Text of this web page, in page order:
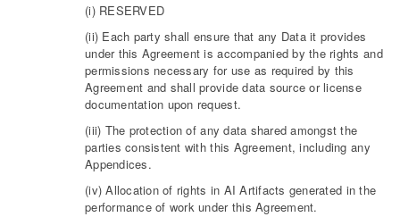
(i) RESERVED
(ii) Each party shall ensure that any Data it provides
under this Agreement is accompanied by the rights and
permissions necessary for use as required by this
Agreement and shall provide data source or license
documentation upon request.
(iii) The protection of any data shared amongst the
parties consistent with this Agreement, including any
Appendices.
(iv) Allocation of rights in AI Artifacts generated in the
performance of work under this Agreement.